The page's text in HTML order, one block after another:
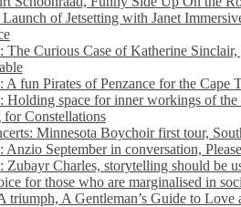
of Jetsetting with Janet
The Curious Case of Katherine
A fun Pirates of Penzance for the Cape
Holding space for inner workings of
for Constellations
Minnesota Boychoir first tour,
Anzio September in conversation,
Zubayr Charles, storytelling should be
for those who are marginalised in
triumph, A Gentleman’s Guide to Love